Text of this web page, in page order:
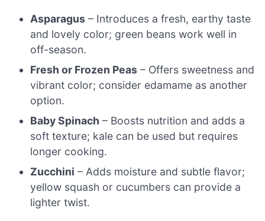
Asparagus – Introduces a fresh, earthy taste
and lovely color; green beans work well in
off-season.
Fresh or Frozen Peas – Offers sweetness and
vibrant color; consider edamame as another
option.
Baby Spinach – Boosts nutrition and adds a
soft texture; kale can be used but requires
longer cooking.
Zucchini – Adds moisture and subtle flavor;
yellow squash or cucumbers can provide a
lighter twist.